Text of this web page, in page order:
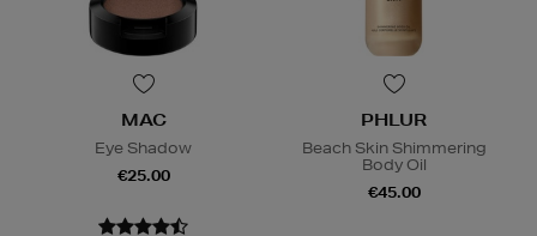
MAC
Eye Shadow
€25.00
PHLUR
Beach Skin Shimmering
Body Oil
€45.00